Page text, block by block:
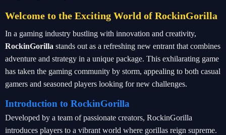
Welcome to the Exciting World of RockinGorilla
In a gaming industry bustling with innovation and creativity,
RockinGorilla stands out as a refreshing new entrant that combines
adventure and strategy in a unique package. This exhilarating game
has taken the gaming community by storm, appealing to both casual
gamers and seasoned players looking for new challenges.
Introduction to RockinGorilla
Developed by a team of passionate creators, RockinGorilla
introduces players to a vibrant world where gorillas reign supreme.